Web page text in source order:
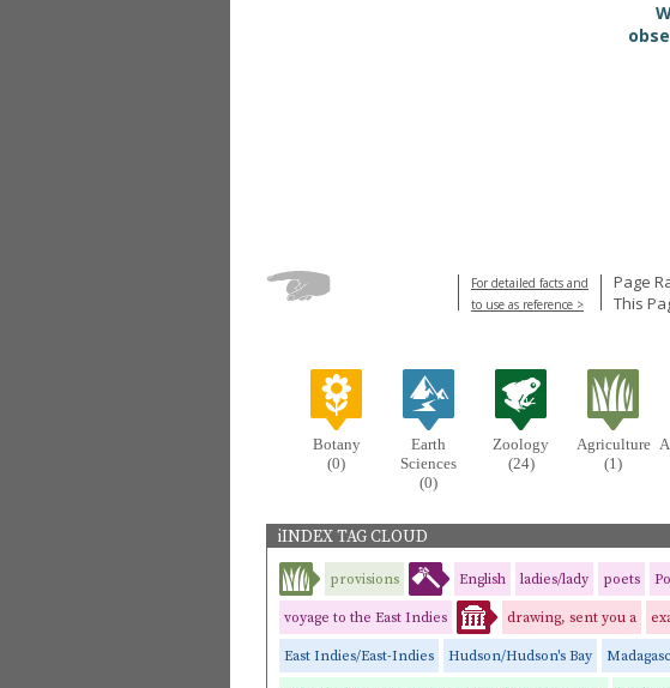
For detailed facts and
to use as reference >
Page
This
Botany
(0)
Earth
Sciences
(0)
Zoology
(24)
Agriculture
(1)
iINDEX TAG CLOUD
provisions English ladies/lady poets
voyage to the East Indies drawing, sent you a
East Indies/East-Indies Hudson/Hudson's Bay